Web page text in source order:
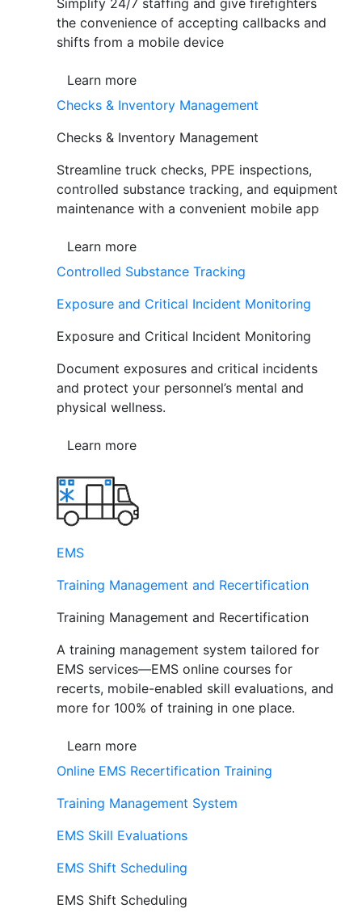
Simplify 24/7 staffing and give firefighters
the convenience of accepting callbacks and
shifts from a mobile device
Learn more
Checks & Inventory Management
Checks & Inventory Management
Streamline truck checks, PPE inspections,
controlled substance tracking, and equipment
maintenance with a convenient mobile app
Learn more
Controlled Substance Tracking
Exposure and Critical Incident Monitoring
Exposure and Critical Incident Monitoring
Document exposures and critical incidents
and protect your personnel’s mental and
physical wellness.
Learn more
EMS
Training Management and Recertification
Training Management and Recertification
A training management system tailored for
EMS services—EMS online courses for
recerts, mobile-enabled skill evaluations, and
more for 100% of training in one place.
Learn more
Online EMS Recertification Training
Training Management System
EMS Skill Evaluations
EMS Shift Scheduling
EMS Shift Scheduling